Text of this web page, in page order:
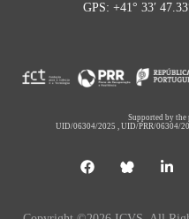
GPS: +41° 33′
Supported by the
UID/06304/2025 ,UID/PRR/06304/